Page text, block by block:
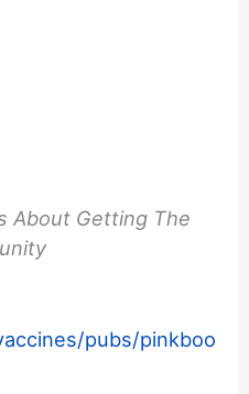
About Getting The
pubs/pinkboo